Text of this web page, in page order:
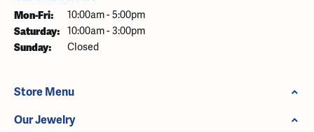
Mon-Fri: Monday - Friday:
10:00am - 5:00pm
Saturday: 10:00am - 3:00pm
Sunday: Closed
Store Menu
Our Jewelry